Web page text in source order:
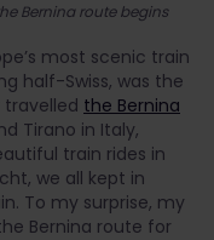
Bernina route begins
most scenic train
half-Swiss, was the
the Bernina
Tirano in Italy,
train rides in
we all kept in
To my surprise, my
Bernina route for